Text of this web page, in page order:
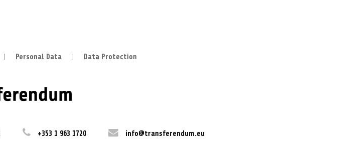
Personal Data Data Protection
+353 1 963 1720 info@transferendum.eu